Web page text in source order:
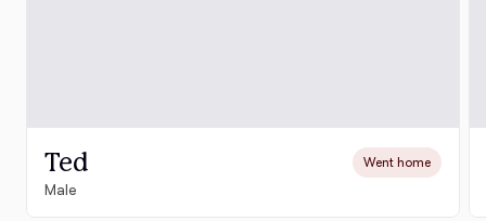
Ted Went home
Male